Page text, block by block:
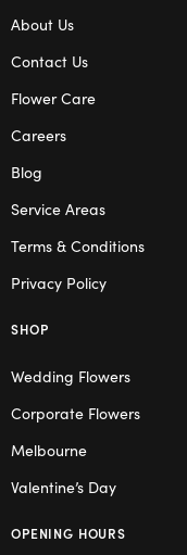
About Us
Contact Us
Flower Care
Careers
Blog
Service Areas
Terms & Conditions
Privacy Policy
SHOP
Wedding Flowers
Corporate Flowers
Melbourne
Valentine’s Day
OPENING HOURS